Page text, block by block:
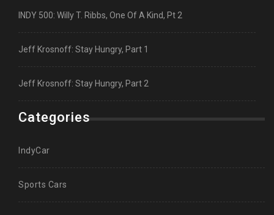
INDY 500: Willy T. Ribbs, One Of A Kind, Pt 2
Jeff Krosnoff: Stay Hungry, Part 1
Jeff Krosnoff: Stay Hungry, Part 2
Categories
IndyCar
Sports Cars